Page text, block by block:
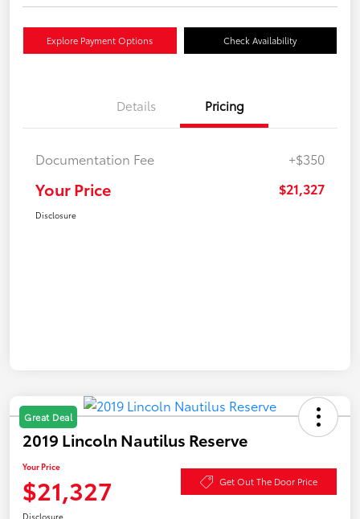
Explore Payment Options Check Availability
Details Pricing
Documentation Fee +$350
Your Price $21,327
Disclosure
Great Deal
2019 Lincoln Nautilus Reserve
Your Price
$21,327 Get Out The Door Price
Disclosure